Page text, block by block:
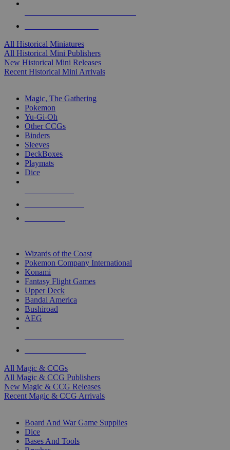
All Historical Miniatures
All Historical Mini Publishers
New Historical Mini Releases
Recent Historical Mini Arrivals
Magic, The Gathering
Pokemon
Yu-Gi-Oh
Other CCGs
Binders
Sleeves
DeckBoxes
Playmats
Dice
Wizards of the Coast
Pokemon Company International
Konami
Fantasy Flight Games
Upper Deck
Bandai America
Bushiroad
AEG
All Magic & CCGs
All Magic & CCG Publishers
New Magic & CCG Releases
Recent Magic & CCG Arrivals
Board And War Game Supplies
Dice
Bases And Tools